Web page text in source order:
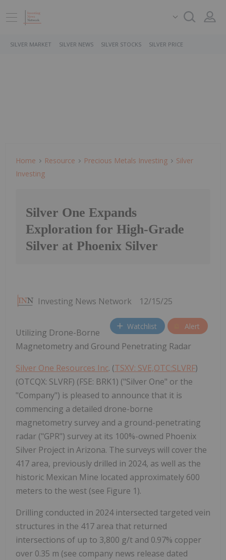
SILVER MARKET SILVER NEWS SILVER STOCKS SILVER PRICE
Home Resource Precious Metals Investing
Silver
Investing
Silver One Expands
Exploration for High-Grade
Silver at Phoenix Silver
Investing News Network 12/15/25
Watchlist Alert
Utilizing Drone-Borne
Magnetometry and Ground Penetrating Radar
Silver One Resources Inc. (TSXV: SVE,OTC:SLVRF)
(OTCQX: SLVRF) (FSE: BRK1) ("Silver One" or the
"Company") is pleased to announce that it is
commencing a detailed drone-borne
magnetometry survey and a ground-penetrating
radar ("GPR") survey at its 100%-owned Phoenix
Silver Project in Arizona. The surveys will cover the
417 area, previously drilled in 2024, as well as the
historic Mexican Mine located approximately 600
meters to the west (see Figure 1).
Drilling conducted in 2024 intersected targeted vein
structures in the 417 area that returned
intersections of up to 3,800 g/t and 0.97% copper
over 0.35 m (see company news release dated